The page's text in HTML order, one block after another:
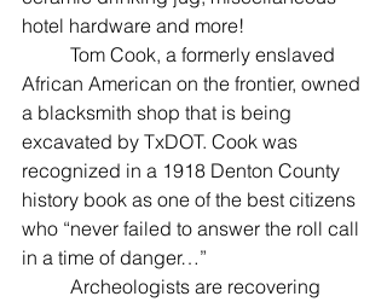
hotel hardware and more!
African American on the frontier, owned
a blacksmith shop that is being
excavated by TxDOT. Cook was
recognized in a 1918 Denton County
history book as one of the best citizens
who “never failed to answer the roll call
in a time of danger…”